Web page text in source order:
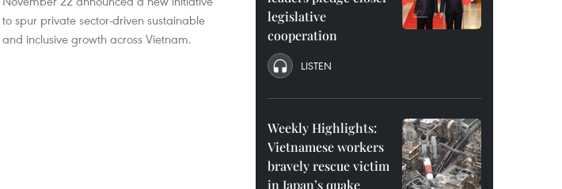
to spur private sector-driven sustainable
and inclusive growth across Vietnam.
legislative
cooperation
LISTEN
Weekly Highlights:
Vietnamese workers
bravely rescue victim
in Japan’s quake